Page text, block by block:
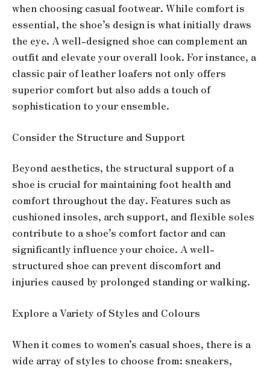
when choosing casual footwear. While comfort is
essential, the shoe’s design is what initially draws
the eye. A well-designed shoe can complement an
outfit and elevate your overall look. For instance, a
classic pair of leather loafers not only offers
superior comfort but also adds a touch of
sophistication to your ensemble.
Consider the Structure and Support
Beyond aesthetics, the structural support of a
shoe is crucial for maintaining foot health and
comfort throughout the day. Features such as
cushioned insoles, arch support, and flexible soles
contribute to a shoe’s comfort factor and can
significantly influence your choice. A well-
structured shoe can prevent discomfort and
injuries caused by prolonged standing or walking.
Explore a Variety of Styles and Colours
When it comes to women’s casual shoes, there is a
wide array of styles to choose from: sneakers,